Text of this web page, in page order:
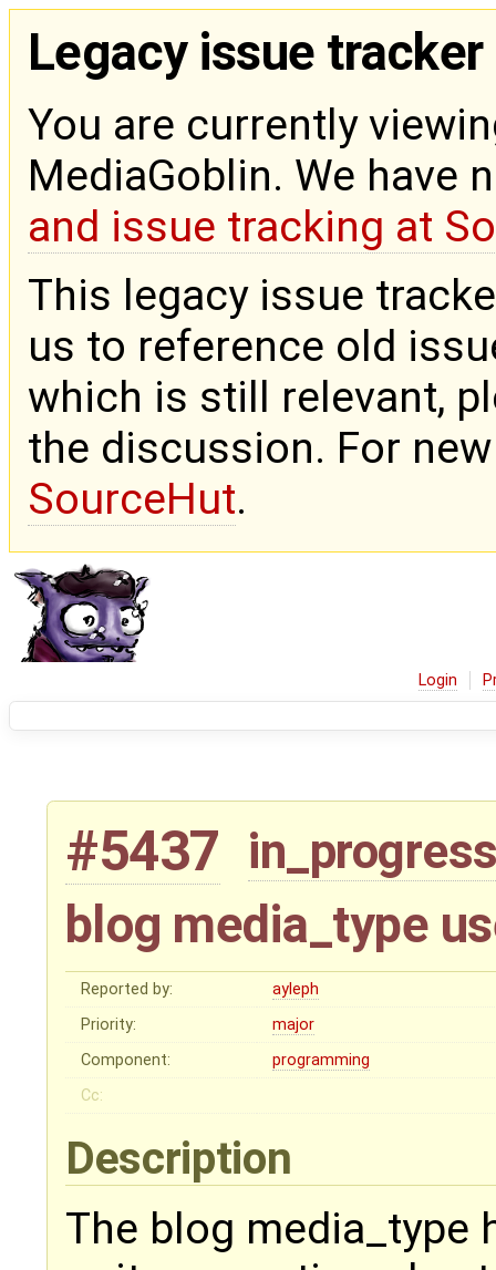
Legacy issue tracker
You are currently
MediaGoblin. We have
and issue tracking at
This legacy issue
us to reference old
which is still relevant,
the discussion. For
SourceHut.
Login
#5437
blog media_type
Reported by:
ayleph
Priority:
major
Component:
programming
Cc:
Description
The blog media_type